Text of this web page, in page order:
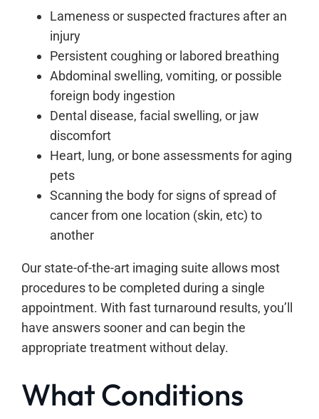
Lameness or suspected fractures after an
injury
Persistent coughing or labored breathing
Abdominal swelling, vomiting, or possible
foreign body ingestion
Dental disease, facial swelling, or jaw
discomfort
Heart, lung, or bone assessments for aging
pets
Scanning the body for signs of spread of
cancer from one location (skin, etc) to
another
Our state-of-the-art imaging suite allows most
procedures to be completed during a single
appointment. With fast turnaround results, you’ll
have answers sooner and can begin the
appropriate treatment without delay.
What Conditions